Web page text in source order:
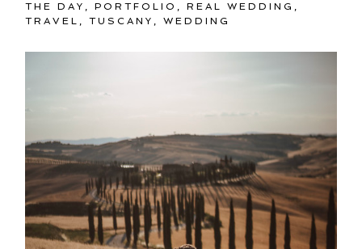
THE DAY ,PORTFOLIO ,REAL WEDDING ,
TRAVEL ,TUSCANY ,WEDDING